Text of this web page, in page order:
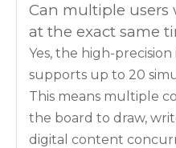
Can multiple users
at the exact same
Yes, the high-
supports up to 20
This means multiple
the board to draw,
digital content